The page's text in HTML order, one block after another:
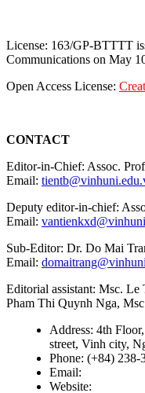
License: 163/GP-BTTTT
Communications on May
Open Access License:
CONTACT
Editor-in-Chief: Assoc.
Email:
Deputy editor-in-chief:
Email:
Sub-Editor: Dr. Do Mai
Email:
Editorial assistant: Msc.
Pham Thi Quynh Nga,
Address: 4th
street, Vinh city,
Phone: (+84)
Email:
Website: